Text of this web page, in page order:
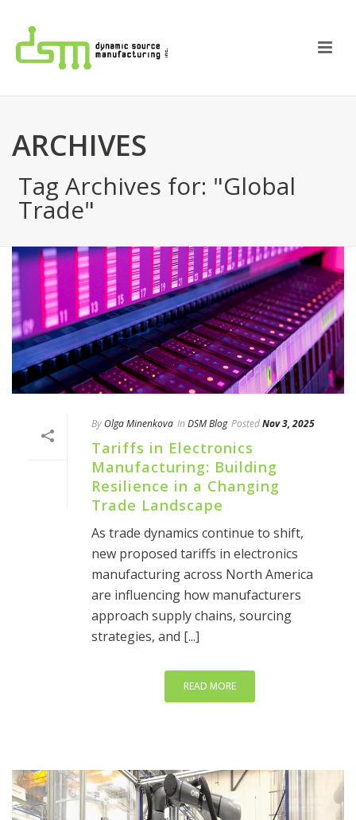
ARCHIVES
Tag Archives for: "Global
Trade"
By Olga Minenkova In DSM Blog PostedNov 3, 2025
Tariffs in Electronics
Manufacturing: Building
Resilience in a Changing
Trade Landscape
As trade dynamics continue to shift,
new proposed tariffs in electronics
manufacturing across North America
are influencing how manufacturers
approach supply chains, sourcing
strategies, and [...]
READ MORE